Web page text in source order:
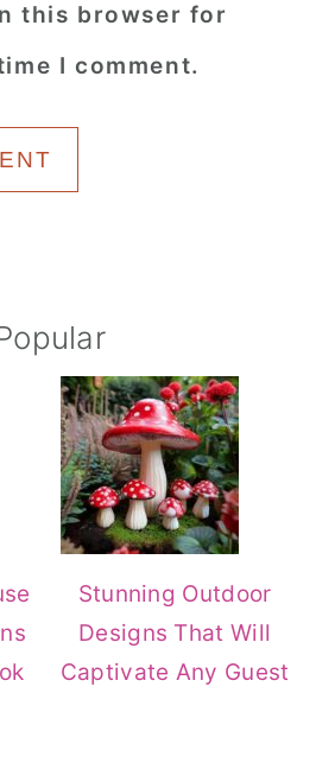
this browser for
I comment.
Stunning Outdoor
Designs That Will
Captivate Any Guest